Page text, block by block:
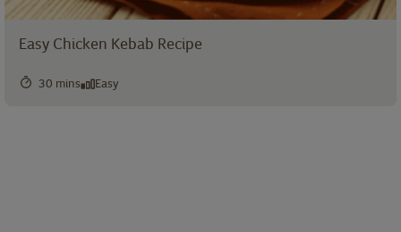
Easy Chicken Kebab Recipe
30 mins Easy